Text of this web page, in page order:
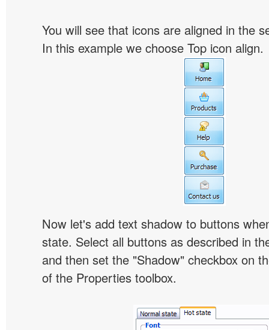
You will see that icons are aligned in the
In this example we choose Top icon align.
Now let's add text shadow to buttons
state. Select all buttons as described in
and then set the "Shadow" checkbox on
of the Properties toolbox.